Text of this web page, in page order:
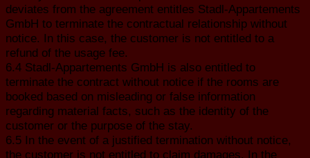
deviates from the agreement entitles Stadl-Appartements
GmbH to terminate the contractual relationship without
notice. In this case, the customer is not entitled to a
refund of the usage fee.
6.4 Stadl-Appartements GmbH is also entitled to
terminate the contract without notice if the rooms are
booked based on misleading or false information
regarding material facts, such as the identity of the
customer or the purpose of the stay.
6.5 In the event of a justified termination without notice,
the customer is not entitled to claim damages. In the